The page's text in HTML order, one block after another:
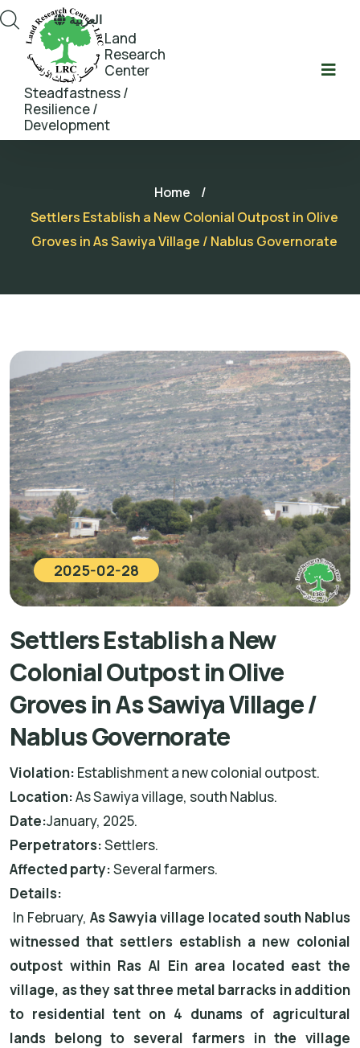
Land
Research
Center
Steadfastness /
Resilience /
Development
العربية
Home
/
Settlers Establish a New Colonial Outpost in Olive
Groves in As Sawiya Village / Nablus Governorate
2025-02-28
Settlers Establish a New
Colonial Outpost in Olive
Groves in As Sawiya Village /
Nablus Governorate
Violation: Establishment a new colonial outpost.
Location:As Sawiya village, south Nablus.
Date:January, 2025.
Perpetrators:Settlers.
Affected party:Several farmers.
Details:
In February, As Sawyia village located south Nablus
witnessed that settlers establish a new colonial
outpost within Ras Al Ein area located east the
village, as they sat three metal barracks in addition
to residential tent on 4 dunams of agricultural
lands belong to several farmers in the village